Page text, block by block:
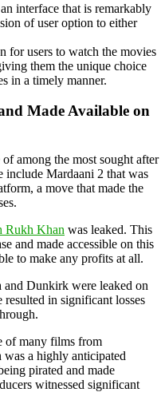
interface that is remarkably
of user option to either
for users to watch the movies
them the unique choice
in a timely manner.
Made Available on
among the most sought after
include Mardaani 2 that was
a move that made the
Rukh Khan was leaked. This
and made accessible on this
to make any profits at all.
Dunkirk were leaked on
in significant losses
of many films from
a highly anticipated
pirated and made
witnessed significant